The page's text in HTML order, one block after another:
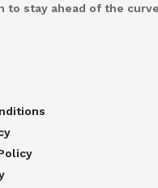
to stay ahead of the